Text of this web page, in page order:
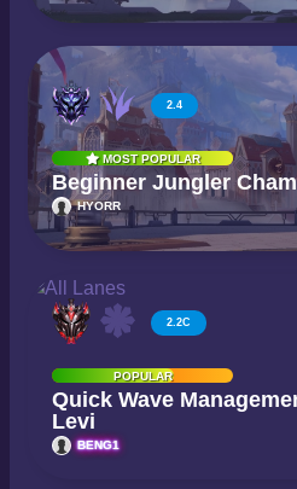
2.4
MOST POPULAR
Beginner Jungler
HYORR
2.2C
POPULAR
Quick Wave
Levi
BENG1